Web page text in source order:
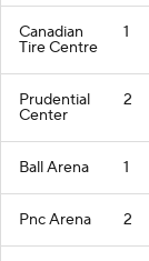
Canadian
Tire Centre
1
Prudential
Center
2
Ball Arena 1
Pnc Arena 2